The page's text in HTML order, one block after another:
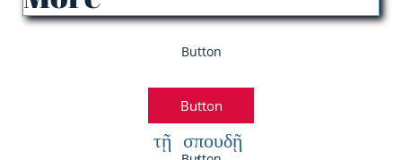
Button
Button
τῇ σπουδῇ